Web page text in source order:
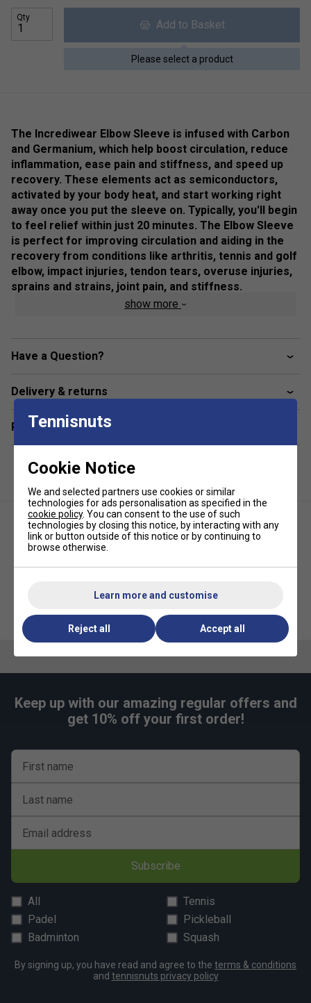
Qty
Add to Basket
Please select a product
The Incrediwear Elbow Sleeve is infused with Carbon
and Germanium, which help boost circulation, reduce
inflammation, ease pain and stiffness, and speed up
recovery. These elements act as semiconductors,
activated by your body heat, and start working right
away once you put the sleeve on. Typically, you'll begin
to feel relief within just 20 minutes. The Elbow Sleeve
is perfect for improving circulation and aiding in the
recovery from conditions like arthritis, tennis and golf
elbow, impact injuries, tendon tears, overuse injuries,
sprains and strains, joint pain, and stiffness.
Do not bleach, iron or dry-clean
Specifications:
circulation, and is made of Nylon, Polyester, Cotton
and Spandex for a breathable and comfortable feel
show more
Have a Question?
Delivery & returns
Related sections
Incrediwear Knee Sleeve - Black
Shine Neoprene Thigh Support
Keep up with our amazing regular offers and
get 10% off your first order!
First name
Last name
Email address
Subscribe
All
Tennis
Padel
Pickleball
Badminton
Squash
By signing up, you have read and agree to the terms & conditions
and tennisnuts privacy policy
Tennisnuts
Cookie Notice
We and selected partners use cookies or similar
technologies for ads personalisation as specified in the
cookie policy. You can consent to the use of such
technologies by closing this notice, by interacting with any
link or button outside of this notice or by continuing to
browse otherwise.
Learn more and customise
Reject all Accept all